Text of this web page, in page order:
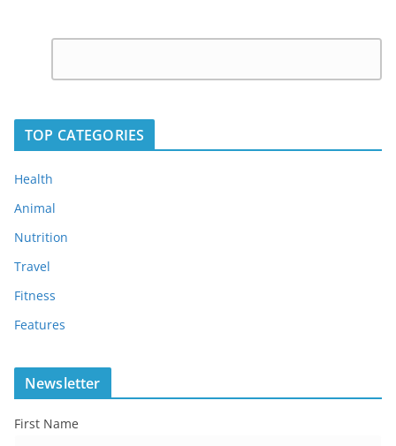
Reply
o
m
e
n
t
TOP CATEGORIES
Health
Animal
Nutrition
Travel
Fitness
Features
Newsletter
First Name